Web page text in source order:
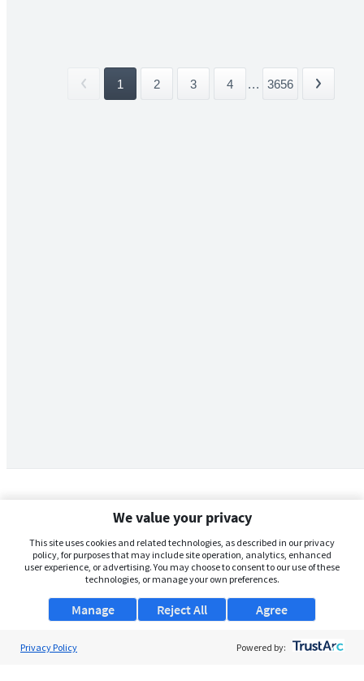
1 2 3 4 ... 3656
We value your privacy
This site uses cookies and related technologies, as described in our privacy
policy, for purposes that may include site operation, analytics, enhanced
user experience, or advertising. You may choose to consent to our use of these
technologies, or manage your own preferences.
Manage Agree
Reject All
Privacy Policy Powered by: